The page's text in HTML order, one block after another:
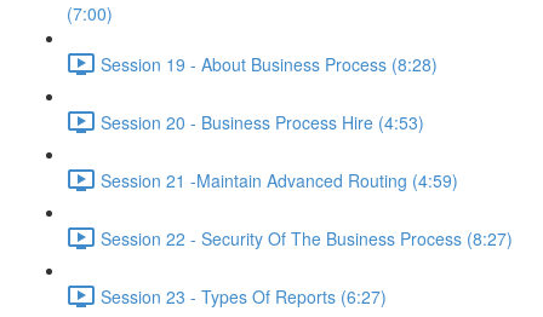
(7:00)
Session 19 - About Business Process (8:28)
Session 20 - Business Process Hire (4:53)
Session 21 -Maintain Advanced Routing (4:59)
Session 22 - Security Of The Business Process (8:27)
Session 23 - Types Of Reports (6:27)